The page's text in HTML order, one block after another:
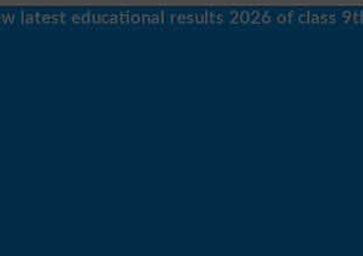
educational results 2026 of class 9th,